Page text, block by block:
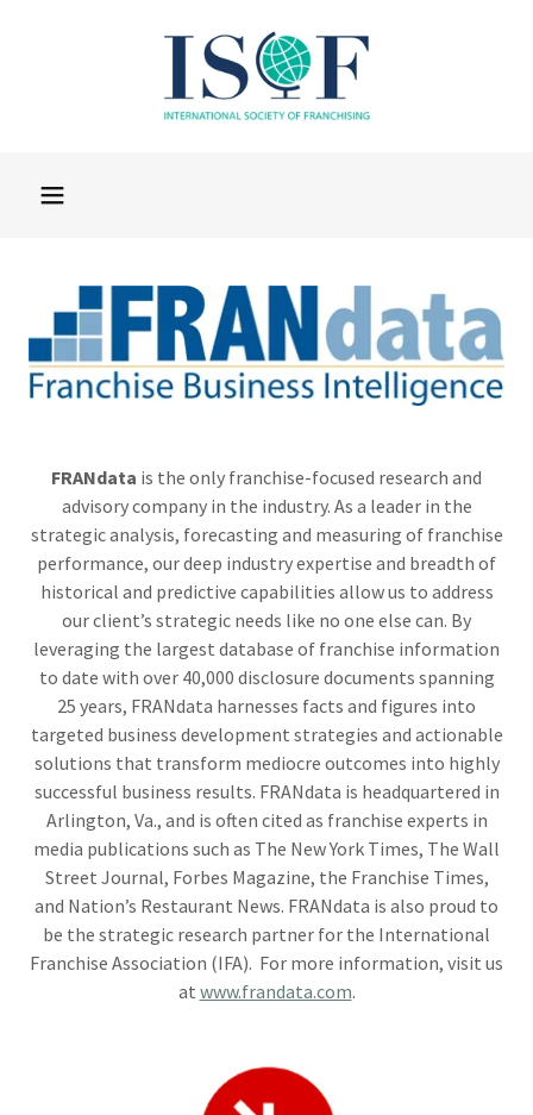
FRANdata is the only franchise-focused research and
advisory company in the industry. As a leader in the
strategic analysis, forecasting and measuring of franchise
performance, our deep industry expertise and breadth of
historical and predictive capabilities allow us to address
our client’s strategic needs like no one else can. By
leveraging the largest database of franchise information
to date with over 40,000 disclosure documents spanning
25 years, FRANdata harnesses facts and figures into
targeted business development strategies and actionable
solutions that transform mediocre outcomes into highly
successful business results. FRANdata is headquartered in
Arlington, Va., and is often cited as franchise experts in
media publications such as The New York Times, The Wall
Street Journal, Forbes Magazine, the Franchise Times,
and Nation’s Restaurant News. FRANdata is also proud to
be the strategic research partner for the International
Franchise Association (IFA). For more information, visit us
at www.frandata.com.